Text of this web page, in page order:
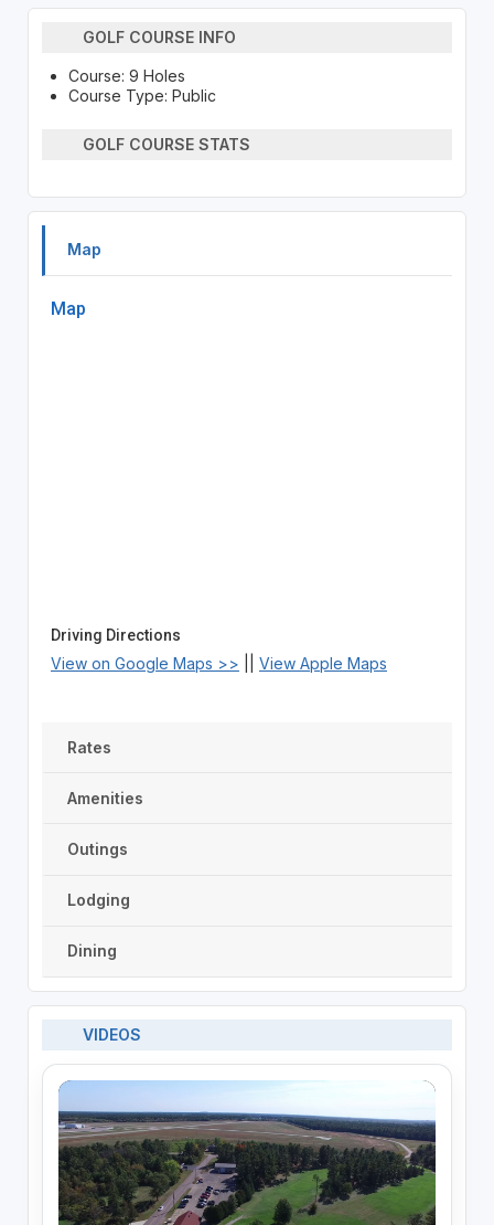
GOLF COURSE INFO
Course: 9 Holes
Course Type: Public
GOLF COURSE STATS
Map
Map
Driving Directions
View on Google Maps >> View Apple Maps
Rates
Amenities
Outings
Lodging
Dining
VIDEOS